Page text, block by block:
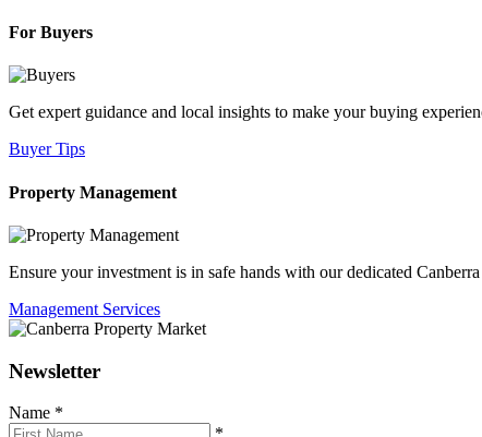
For Buyers
Get expert guidance and local insights to make your buying
Buyer Tips
Property Management
Ensure your investment is in safe hands with our dedicated
Management Services
Newsletter
Name *